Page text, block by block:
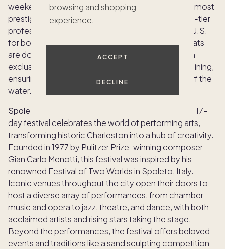
browsing and shopping
experience.
ACCEPT
DECLINE
weekend. Recognized as one of the East Coast’s most
prestigious regattas, this annual event attracts top-tier
professional and amateur sailors from across the U.S.
for both inshore and offshore races. When the boats
are docked, the celebration moves shoreside with
exclusive parties, lively mixers, live music and fine dining,
ensuring the excitement continues both on and off the
water.
Spoleto Festival USA:
Art enthusiasts, rejoice! This 17-
day festival celebrates the world of performing arts,
transforming historic Charleston into a hub of creativity.
Founded in 1977 by Pulitzer Prize-winning composer
Gian Carlo Menotti, this festival was inspired by his
renowned Festival of Two Worlds in Spoleto, Italy.
Iconic venues throughout the city open their doors to
host a diverse array of performances, from chamber
music and opera to jazz, theatre, and dance, with both
acclaimed artists and rising stars taking the stage.
Beyond the performances, the festival offers beloved
events and traditions like a sand sculpting competition